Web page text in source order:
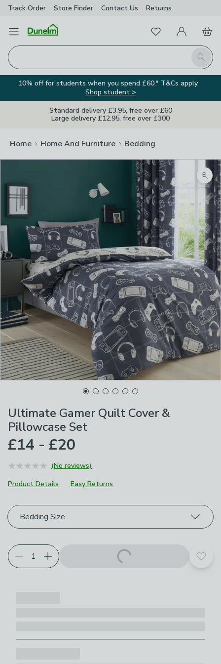
Track Order Store Finder Contact Us Returns
Open Menu
Search
FavouritesMy Account
Basket
10% off for students when you spend £60.* T&Cs apply.
Shop student >
Standard delivery £3.95, free over £60
Large delivery £12.95, free over £300
Home Home And Furniture Bedding
Ultimate Gamer Quilt Cover &
Pillowcase Set
£14 - £20
(No reviews)
Product Details
Easy Returns
Choose your product options
Bedding Size
Add